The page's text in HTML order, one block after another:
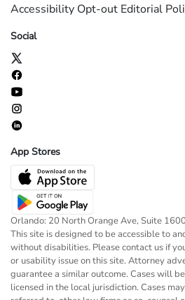
Accessibility Opt-out Editorial
Social
App Stores
Orlando: 20 North Orange Ave, Suite
This site is designed to be accessible to
without disabilities. Please contact us if
or usability issue on this site. Attorney
guarantee a similar outcome. Cases will
licensed in the local jurisdiction. Cases